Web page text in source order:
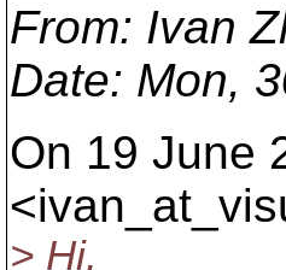
From: Ivan
Date: Mon,
On 19 June
> Hi,